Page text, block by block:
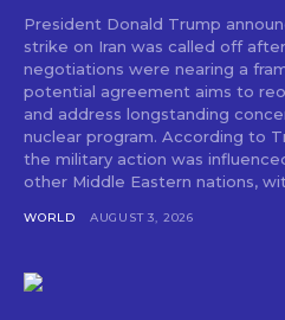
President Donald Trump
strike on Iran was called off
negotiations were nearing a
potential agreement aims to
and address longstanding
nuclear program. According to
the military action was
other Middle Eastern nations,
WORLD AUGUST 3, 2026